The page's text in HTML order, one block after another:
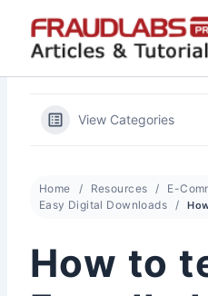
content
View Categories
Home Resources
E-
Easy Digital Downloads
How to